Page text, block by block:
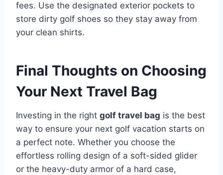
fees. Use the designated exterior pockets to
store dirty golf shoes so they stay away from
your clean shirts.
Final Thoughts on Choosing
Your Next Travel Bag
Investing in the right golf travel bag is the best
way to ensure your next golf vacation starts on
a perfect note. Whether you choose the
effortless rolling design of a soft-sided glider
or the heavy-duty armor of a hard case,